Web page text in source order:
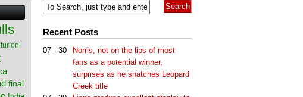
Recent Posts
07 - 30
Norris, not on the lips of most
fans as a potential winner,
surprises as he snatches Leopard
Creek title
final